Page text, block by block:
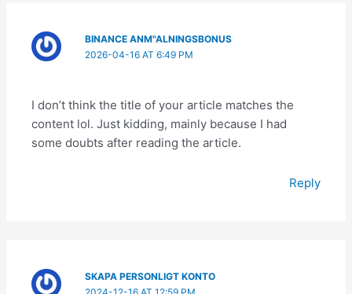
BINANCE ANM"ALNINGSBONUS
2026-04-16 AT 6:49 PM
I don’t think the title of your article matches the
content lol. Just kidding, mainly because I had
some doubts after reading the article.
Reply
SKAPA PERSONLIGT KONTO